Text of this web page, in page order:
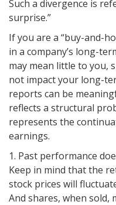
Such a divergence is
surprise.”
If you are a “buy-and-
in a company’s long-
may mean little to you,
not impact your long-
reports can be
reflects a structural
represents the
earnings.
1. Past performance
Keep in mind that the
stock prices will
And shares, when sold,